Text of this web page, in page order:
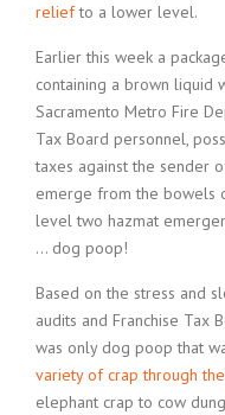
reliefto a lower level.
Earlier this week a
containing a brown liquid
Sacramento Metro Fire
Tax Board personnel,
taxes against the sender
emerge from the bowels
level two hazmat
… dog poop!
Based on the stress and
audits and Franchise Tax
was only dog poop that
variety of crap through
elephant crap to cow